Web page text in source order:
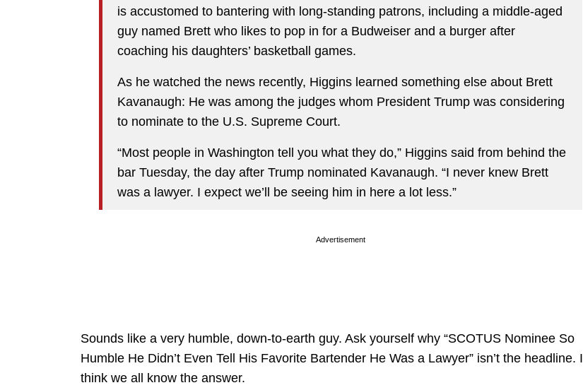
is accustomed to bantering with long-standing patrons, including a middle-aged
guy named Brett who likes to pop in for a Budweiser and a burger after
coaching his daughters’ basketball games.
As he watched the news recently, Higgins learned something else about Brett
Kavanaugh: He was among the judges whom President Trump was considering
to nominate to the U.S. Supreme Court.
“Most people in Washington tell you what they do,” Higgins said from behind the
bar Tuesday, the day after Trump nominated Kavanaugh. “I never knew Brett
was a lawyer. I expect we’ll be seeing him in here a lot less.”
Advertisement
Sounds like a very humble, down-to-earth guy. Ask yourself why “SCOTUS Nominee So
Humble He Didn’t Even Tell His Favorite Bartender He Was a Lawyer” isn’t the headline. I
think we all know the answer.